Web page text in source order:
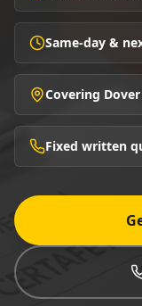
Same-day &
Covering
Fixed written